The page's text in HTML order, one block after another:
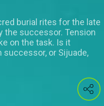
burial rites for the late
the successor. Tension
on the task. Is it
successor, or Sijuade,